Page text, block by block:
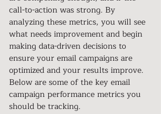
call-to-action was strong. By
analyzing these metrics, you will see
what needs improvement and begin
making data-driven decisions to
ensure your email campaigns are
optimized and your results improve.
Below are some of the key email
campaign performance metrics you
should be tracking.